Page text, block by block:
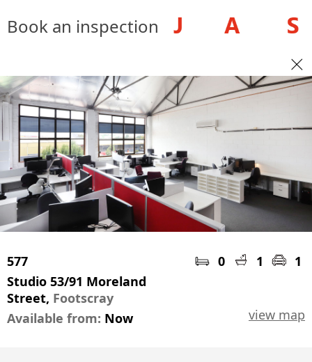
Book an inspection
577 0 1
1
Studio 53/91 Moreland
Street, Footscray
view map
Available from: Now